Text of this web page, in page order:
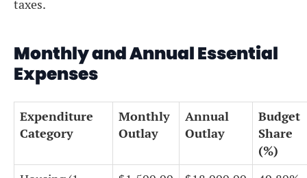
taxes.
Monthly and Annual Essential
Expenses
Expenditure
Category
Monthly
Outlay
Annual
Outlay
Budget
Share
(%)